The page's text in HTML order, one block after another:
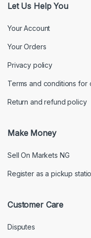
Let Us Help You
Your Account
Your Orders
Privacy policy
Terms and conditions for
Return and refund policy
Make Money
Sell On Markets NG
Register as a pickup
Customer Care
Disputes